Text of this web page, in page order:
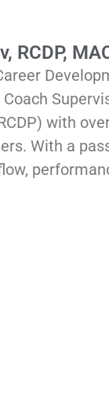
RCDP,
with
With a